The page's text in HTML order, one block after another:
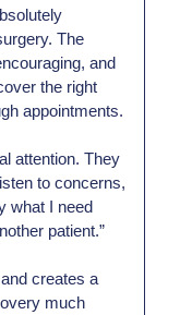
The
and
the right
appointments.
attention. They
to concerns,
what I need
patient.”
creates a
much